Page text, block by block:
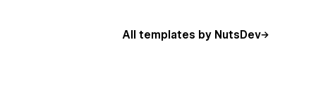
All templates by NutsDev